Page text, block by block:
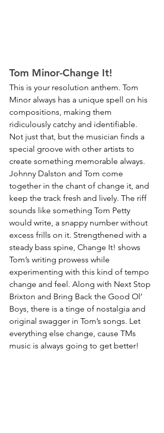
Tom Minor-Change It!
This is your resolution anthem. Tom
Minor always has a unique spell on his
compositions, making them
ridiculously catchy and identifiable.
Not just that, but the musician finds a
special groove with other artists to
create something memorable always.
Johnny Dalston and Tom come
together in the chant of change it, and
keep the track fresh and lively. The riff
sounds like something Tom Petty
would write, a snappy number without
excess frills on it. Strengthened with a
steady bass spine, Change It! shows
Tom’s writing prowess while
experimenting with this kind of tempo
change and feel. Along with Next Stop
Brixton and Bring Back the Good Ol’
Boys, there is a tinge of nostalgia and
original swagger in Tom’s songs. Let
everything else change, cause TMs
music is always going to get better!